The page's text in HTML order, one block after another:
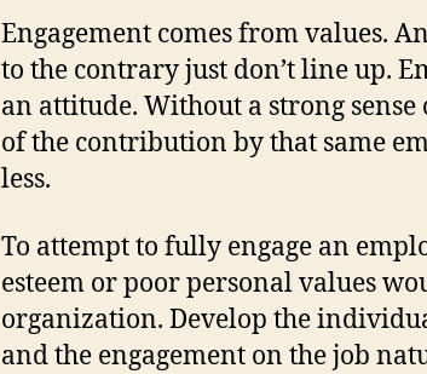
Engagement comes from values.
to the contrary just don’t line up.
an attitude. Without a strong
of the contribution by that same
less.
To attempt to fully engage an
esteem or poor personal values
organization. Develop the
and the engagement on the job